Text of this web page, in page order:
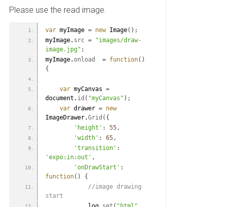
Please use the read image.
var myImage = new Image( ) ;
myImage. src =
"images/draw-
image.jpg" ;
myImage.onload = function( )
{
var myCanvas =
document. id ( "myCanvas" ) ;
var drawer = new
ImageDrawer.Grid ( {
'height' : 55,
'width' : 65,
'transition' :
'expo:in:out' ,
'onDrawStart' :
function( )
{
//image drawing
start